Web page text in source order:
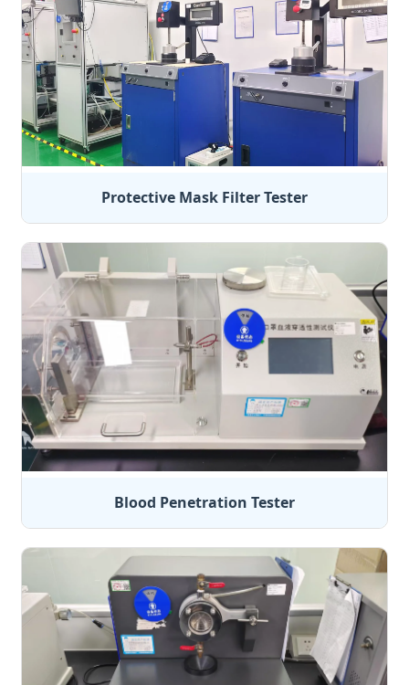
Protective Mask Filter Tester
Blood Penetration Tester